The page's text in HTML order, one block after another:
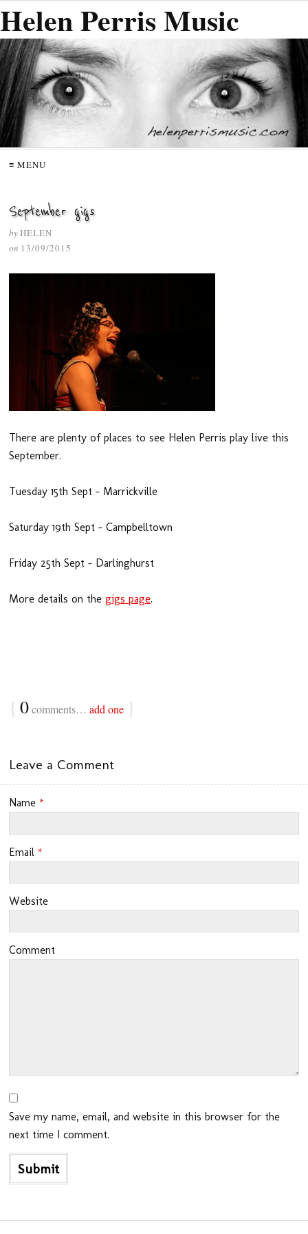
Helen Perris Music
≡ MENU
September gigs
byHELEN
on 13/09/2015
There are plenty of places to see Helen Perris play live this
September.
Tuesday 15th Sept – Marrickville
Saturday 19th Sept – Campbelltown
Friday 25th Sept – Darlinghurst
More details on the gigs page.
{ 0comments… add one }
Leave a Comment
Name *
Email *
Website
Comment
Save my name, email, and website in this browser for the
next time I comment.